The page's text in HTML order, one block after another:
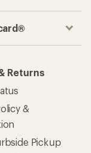
Returns
&
Pickup